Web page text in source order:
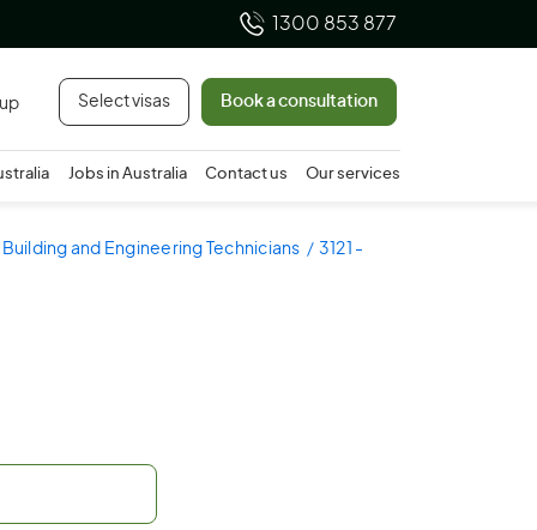
1300 853 877
Select visas Book a consultation
Jobs in Australia Contact us Our services
Building and Engineering Technicians
3121 -